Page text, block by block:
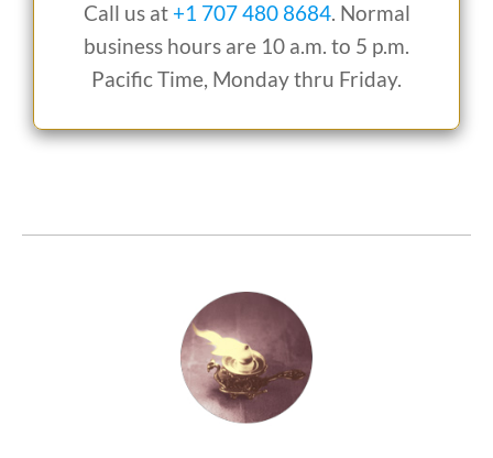
Call us at +1 707 480 8684. Normal
business hours are 10 a.m. to 5 p.m.
Pacific Time, Monday thru Friday.